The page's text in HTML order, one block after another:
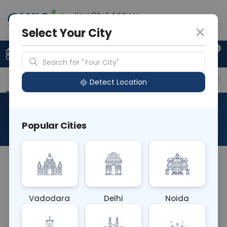
Your City & Address
0
Upload Prescription +91 921 810 2620
Overview Available Labs Price in Different
About This Test
The Selenium Level Blood Test measures the
antioxidant defense, thyroid function, and
immune system regulation. Abnormal levels can
Select Your City
Search for "Your City"
Detect Location
Popular Cities
Vadodara Delhi Noida